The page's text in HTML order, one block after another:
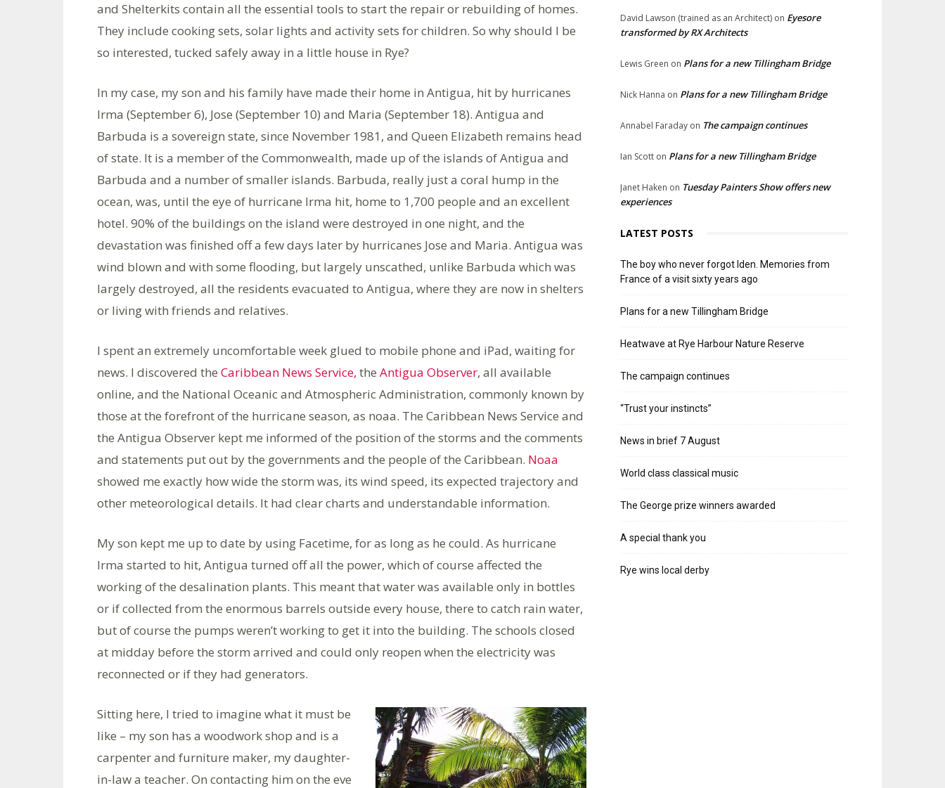
and Shelterkits contain all the essential tools to start the repair or rebuilding of homes.
They include cooking sets, solar lights and activity sets for children. So why should I be
so interested, tucked safely away in a little house in Rye?
In my case, my son and his family have made their home in Antigua, hit by hurricanes
Irma (September 6), Jose (September 10) and Maria (September 18). Antigua and
Barbuda is a sovereign state, since November 1981, and Queen Elizabeth remains head
of state. It is a member of the Commonwealth, made up of the islands of Antigua and
Barbuda and a number of smaller islands. Barbuda, really just a coral hump in the
ocean, was, until the eye of hurricane Irma hit, home to 1,700 people and an excellent
hotel. 90% of the buildings on the island were destroyed in one night, and the
devastation was finished off a few days later by hurricanes Jose and Maria. Antigua was
wind blown and with some flooding, but largely unscathed, unlike Barbuda which was
largely destroyed, all the residents evacuated to Antigua, where they are now in shelters
or living with friends and relatives.
I spent an extremely uncomfortable week glued to mobile phone and iPad, waiting for
news. I discovered the Caribbean News Service, the Antigua Observer, all available
online, and the National Oceanic and Atmospheric Administration, commonly known by
those at the forefront of the hurricane season, as noaa. The Caribbean News Service and
the Antigua Observer kept me informed of the position of the storms and the comments
and statements put out by the governments and the people of the Caribbean. Noaa
showed me exactly how wide the storm was, its wind speed, its expected trajectory and
other meteorological details. It had clear charts and understandable information.
My son kept me up to date by using Facetime, for as long as he could. As hurricane
Irma started to hit, Antigua turned off all the power, which of course affected the
working of the desalination plants. This meant that water was available only in bottles
or if collected from the enormous barrels outside every house, there to catch rain water,
but of course the pumps weren’t working to get it into the building. The schools closed
at midday before the storm arrived and could only reopen when the electricity was
reconnected or if they had generators.
Sitting here, I tried to imagine what it must be
like – my son has a woodwork shop and is a
carpenter and furniture maker, my daughter-
in-law a teacher. On contacting him on the eve
David Lawson (trained as an Architect) on Eyesore
transformed by RX Architects
Lewis Green on Plans for a new Tillingham Bridge
Nick Hanna on Plans for a new Tillingham Bridge
Annabel Faraday on The campaign continues
Ian Scott on Plans for a new Tillingham Bridge
Janet Haken on Tuesday Painters Show offers new
experiences
LATEST POSTS
The boy who never forgot Iden. Memories from
France of a visit sixty years ago
Plans for a new Tillingham Bridge
Heatwave at Rye Harbour Nature Reserve
The campaign continues
“Trust your instincts”
News in brief 7 August
World class classical music
The George prize winners awarded
A special thank you
Rye wins local derby